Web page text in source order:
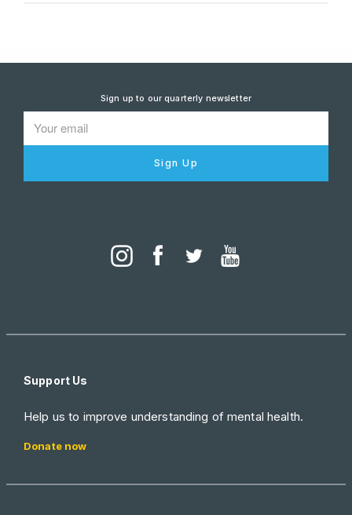
Sign up to our quarterly newsletter
Sign Up
Support Us
Help us to improve understanding of mental health.
Donate now